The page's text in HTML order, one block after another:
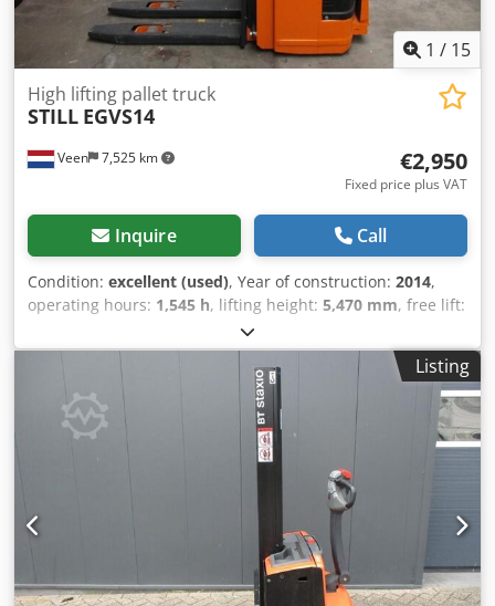
1 / 15
Veen 7,525 km
High lifting pallet truck
STILL EGVS14
€2,950
Fixed price plus VAT
Inquire Call
Condition: excellent (used), Year of construction: 2014,
operating hours: 1,545 h, lifting height: 5,470 mm, free lift:
, mast type:
length:1,150 mm, total height:2,340 mm, color:other,
GVW: 1.410 kg Lifting capacity: 1.400 kg Well maintained!
Battery 24V 3PzS 375Ah 2023 with central water filling
system, 220V high-frequency charger, foldable platform,
Fork size 1150 x 570 mm, Single fork wheels, Credpfxezp N
Listing